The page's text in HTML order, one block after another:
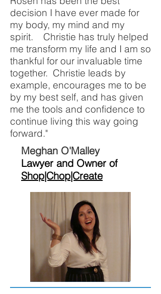
decision I have ever made for
my body, my mind and my
spirit. Christie has truly helped
me transform my life and I am so
thankful for our invaluable time
together. Christie leads by
example, encourages me to be
by my best self, and has given
me the tools and confidence to
continue living this way going
forward."
Meghan O'Malley
Lawyer and Owner of
Shop|Chop|Create